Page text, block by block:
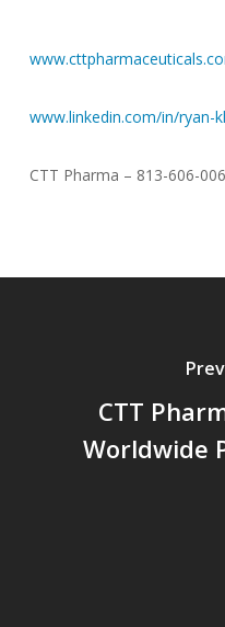
www.linkedin.com/in/ryan-
CTT Pharma – 813-606-
CTT
Worldwide